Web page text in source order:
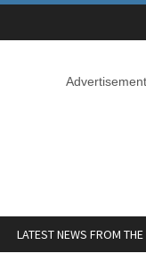
LATEST NEWS FROM THE